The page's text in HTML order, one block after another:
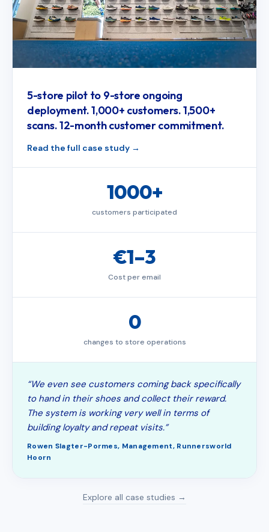
5-store pilot to 9-store ongoing
deployment. 1,000+ customers. 1,500+
scans. 12-month customer commitment.
Read the full case study
1000+
customers participated
€1–3
Cost per email
0
changes to store operations
“We even see customers coming back specifically
to hand in their shoes and collect their reward.
The system is working very well in terms of
building loyalty and repeat visits.”
Rowen Slagter-Pormes, Management, Runnersworld
Hoorn
Explore all case studies →